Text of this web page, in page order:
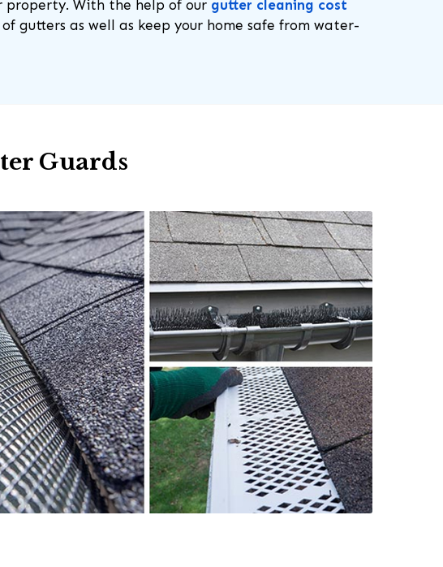
property. With the help of our gutter cleaning cost
gutters as well as keep your home safe from water-
Guards